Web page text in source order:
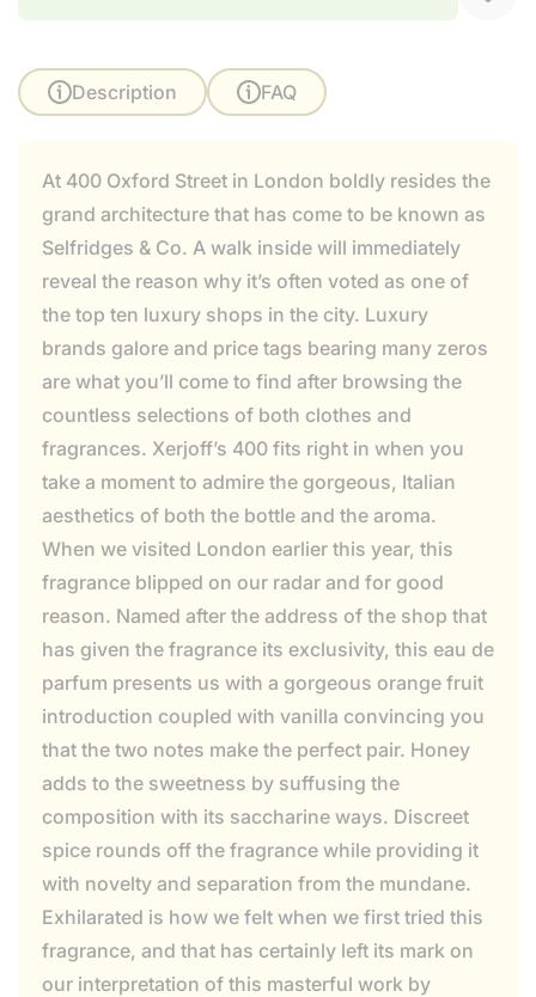
Description FAQ
At 400 Oxford Street in London boldly resides the
grand architecture that has come to be known as
Selfridges & Co. A walk inside will immediately
reveal the reason why it’s often voted as one of
the top ten luxury shops in the city. Luxury
brands galore and price tags bearing many zeros
are what you’ll come to find after browsing the
countless selections of both clothes and
fragrances. Xerjoff’s 400 fits right in when you
take a moment to admire the gorgeous, Italian
aesthetics of both the bottle and the aroma.
When we visited London earlier this year, this
fragrance blipped on our radar and for good
reason. Named after the address of the shop that
has given the fragrance its exclusivity, this eau de
parfum presents us with a gorgeous orange fruit
introduction coupled with vanilla convincing you
that the two notes make the perfect pair. Honey
adds to the sweetness by suffusing the
composition with its saccharine ways. Discreet
spice rounds off the fragrance while providing it
with novelty and separation from the mundane.
Exhilarated is how we felt when we first tried this
fragrance, and that has certainly left its mark on
our interpretation of this masterful work by